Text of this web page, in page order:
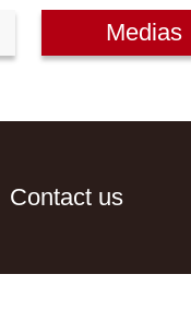
Medias
Contact us